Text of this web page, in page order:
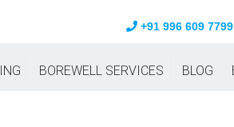
+91 996 609 7799
BOREWELL SERVICES BLOG